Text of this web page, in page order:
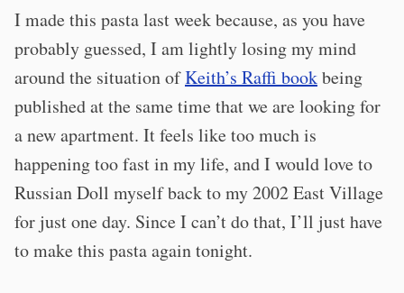
I made this pasta last week because, as you have
probably guessed, I am lightly losing my mind
around the situation ofKeith’s Raffi bookbeing
published at the same time that we are looking for
a new apartment. It feels like too much is
happening too fast in my life, and I would love to
Russian Doll myself back to my 2002 East Village
for just one day. Since I can’t do that, I’ll just have
to make this pasta again tonight.